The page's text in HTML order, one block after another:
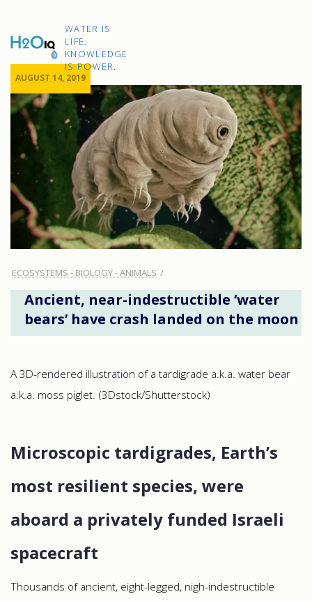
H2O
IQ
WATER IS
LIFE.
KNOWLEDGE
IS POWER.
ECOSYSTEMS - BIOLOGY - ANIMALS
Ancient, near-indestructible ‘water
bears’ have crash landed on the moon
AUGUST 14, 2019
A 3D-rendered illustration of a tardigrade a.k.a. water bear
a.k.a. moss piglet. (3Dstock/Shutterstock)
Microscopic tardigrades, Earth’s
most resilient species, were
aboard a privately funded Israeli
spacecraft
Thousands of ancient, eight-legged, nigh-indestructible